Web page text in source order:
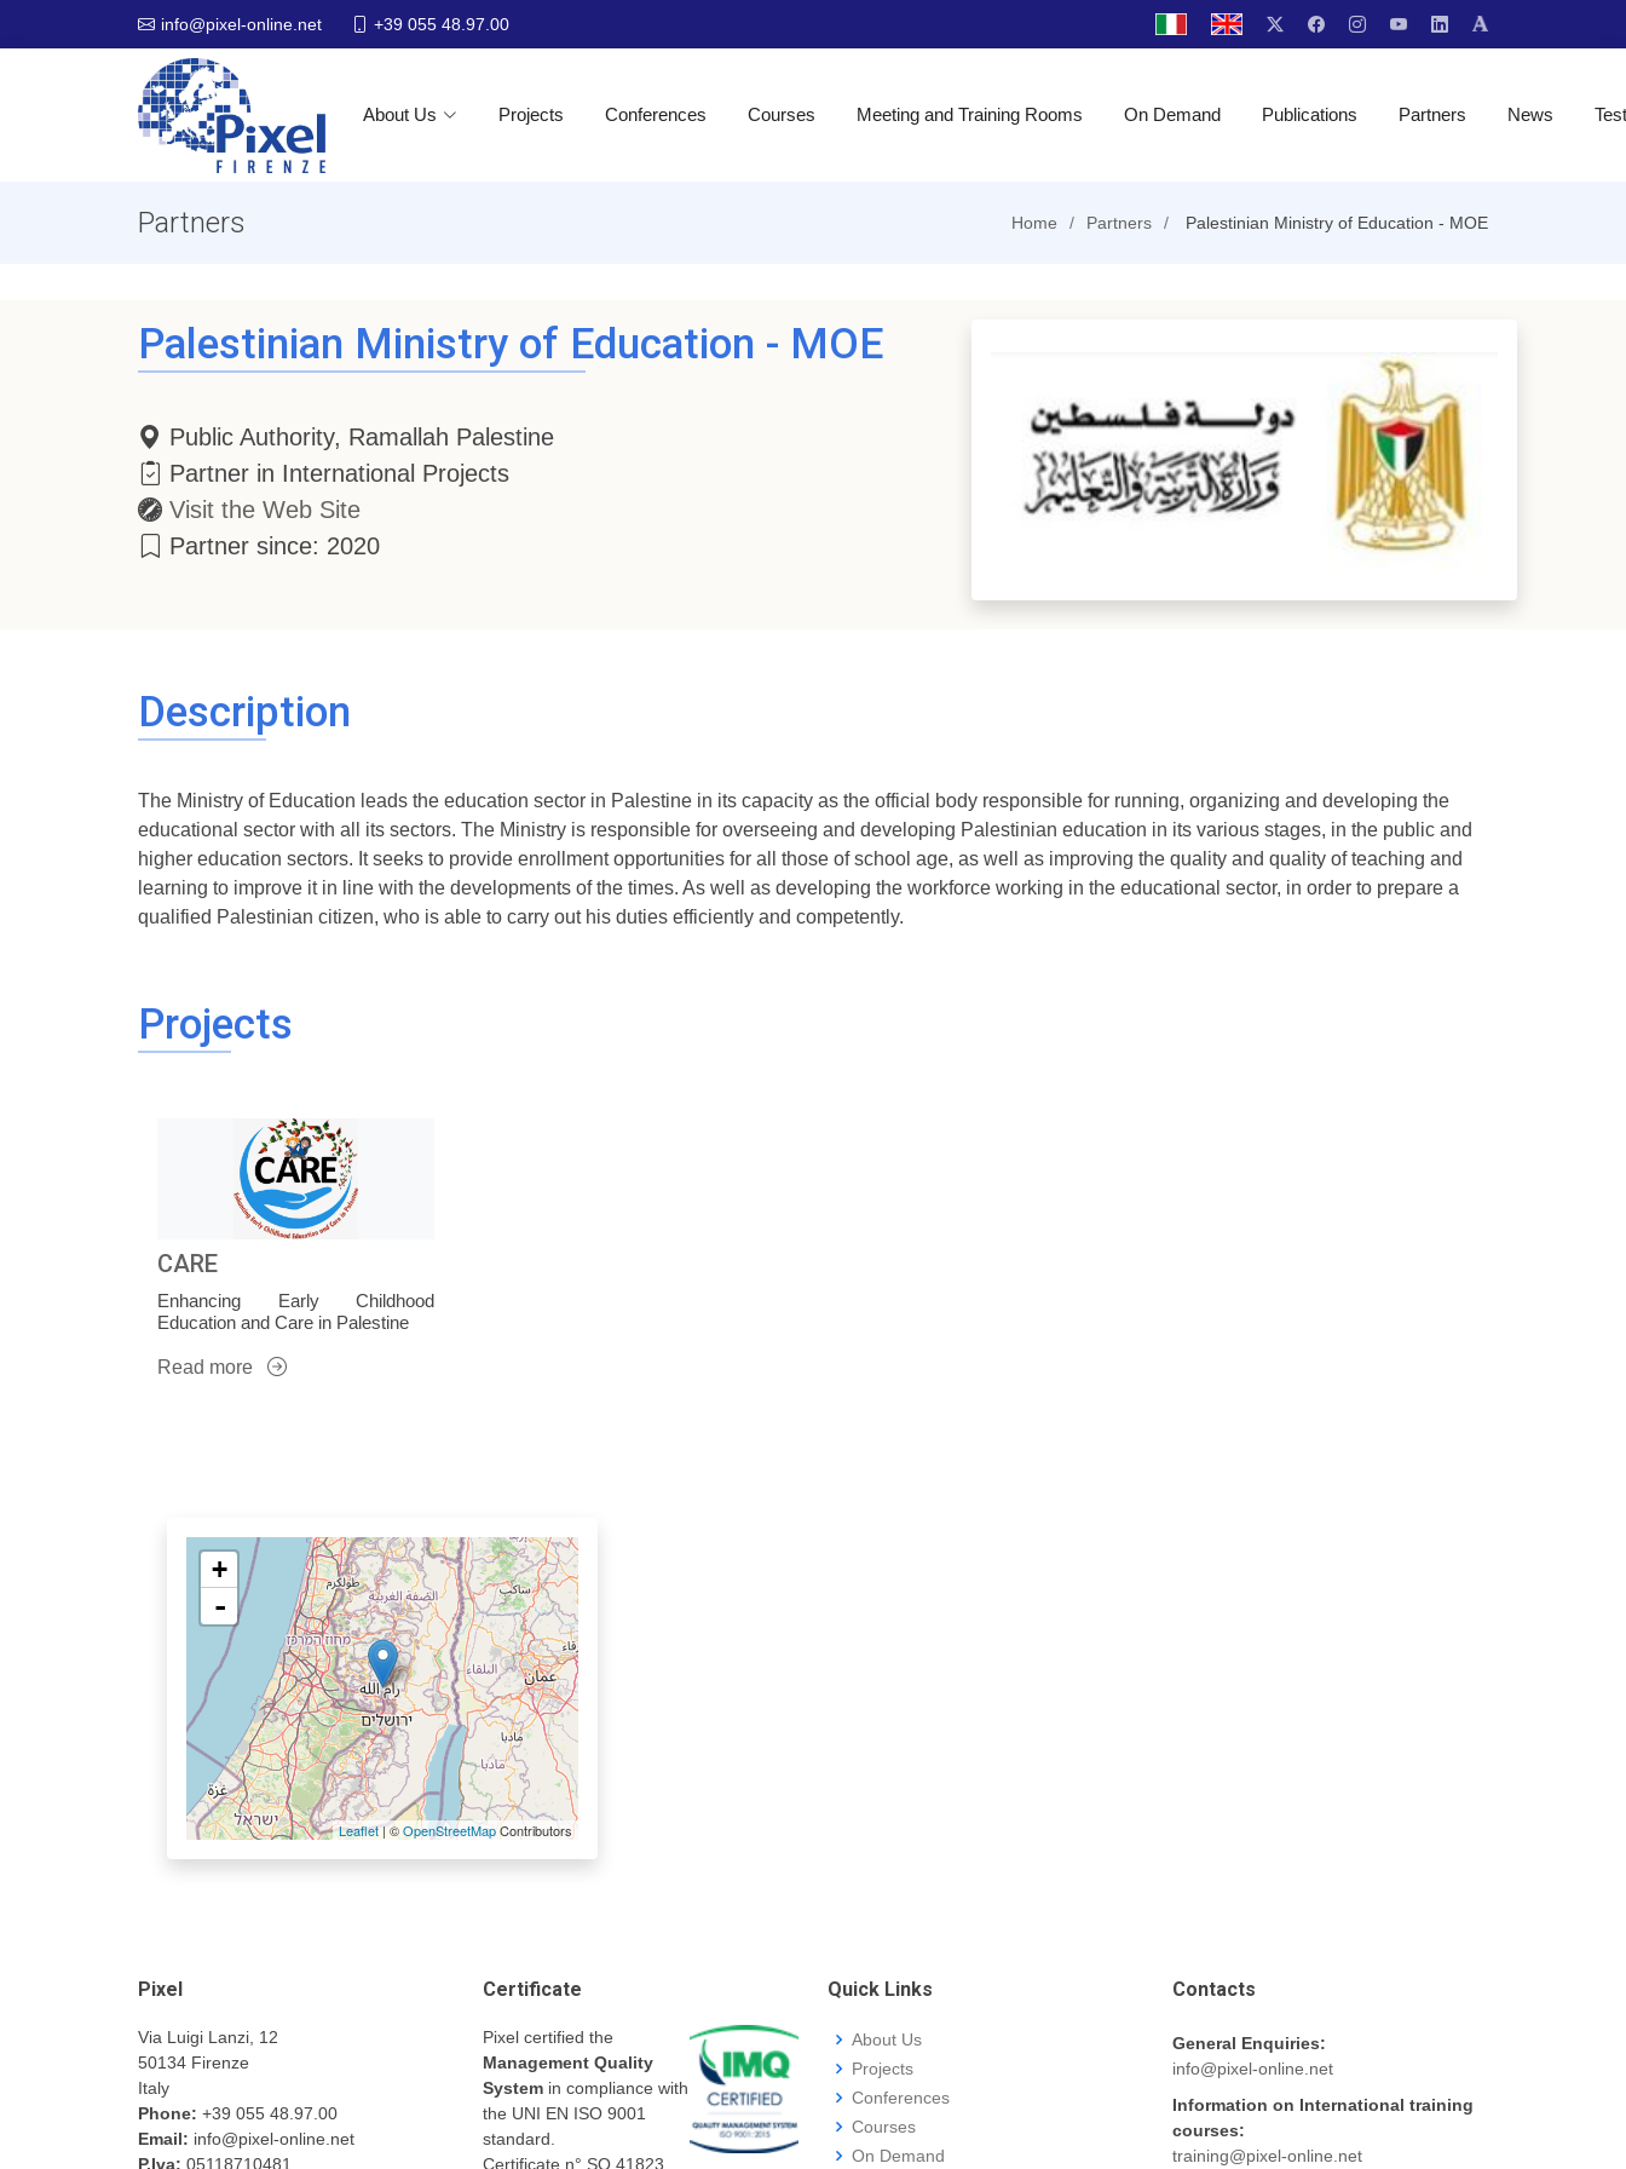
info@pixel-online.net +39 055 48.97.00
About Us Projects Conferences Courses Meeting and Training Rooms On Demand Publications Partners News
Partners Home Partners Palestinian Ministry of Education - MOE
Palestinian Ministry of Education - MOE
Public Authority, Ramallah Palestine
Partner in International Projects
Visit the Web Site
Partner since: 2020
Description
The Ministry of Education leads the education sector in Palestine in its capacity as the official body responsible for running, organizing and developing the
educational sector with all its sectors. The Ministry is responsible for overseeing and developing Palestinian education in its various stages, in the public and
higher education sectors. It seeks to provide enrollment opportunities for all those of school age, as well as improving the quality and quality of teaching and
learning to improve it in line with the developments of the times. As well as developing the workforce working in the educational sector, in order to prepare a
qualified Palestinian citizen, who is able to carry out his duties efficiently and competently.
Projects
CARE
Enhancing Early Childhood
Education and Care in Palestine
Read more
+
-
Leaflet| ©OpenStreetMapContributors
Pixel
Via Luigi Lanzi, 12
50134 Firenze
Italy
Phone: +39 055 48.97.00
Email: info@pixel-online.net
P.Iva: 05118710481
Certificate
Pixel certified the
Management Quality
System in compliance with
the UNI EN ISO 9001
standard.
Certificate n° SQ.41823.
Quick Links
About Us
Projects
Conferences
Courses
On Demand
Contacts
General Enquiries:
info@pixel-online.net
Information on International training
courses:
training@pixel-online.net